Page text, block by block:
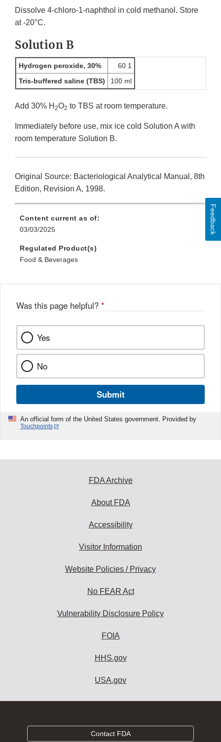
Dissolve 4-chloro-1-naphthol in cold methanol. Store
at -20°C.
Solution B
Hydrogen peroxide, 30%
60 1
Tris-buffered saline (TBS)
100 ml
Add 30% H 2O2 to TBS at room temperature.
Immediately before use, mix ice cold Solution A with
room temperature Solution B.
Original Source: Bacteriological Analytical Manual, 8th
Edition, Revision A, 1998.
Content current as of:
03/03/2025
Regulated Product(s)
Food & Beverages
Was this page helpful? *
Yes
No
Submit
An official form of the United States government. Provided by
Touchpoints
Feedback
FDA Archive
About FDA
Accessibility
Visitor Information
Website Policies / Privacy
No FEAR Act
Vulnerability Disclosure Policy
FOIA
HHS.gov
USA.gov
Contact FDA